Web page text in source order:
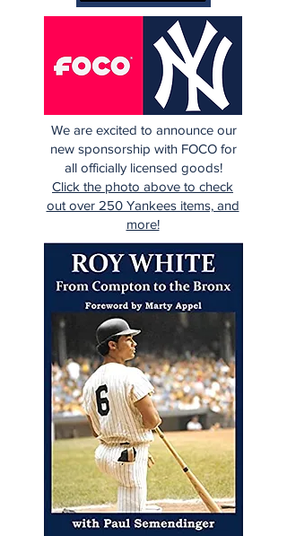
We are excited to announce our
new sponsorship with FOCO for
all officially licensed goods!
Click the photo above to check
out over 250 Yankees items, and
more!